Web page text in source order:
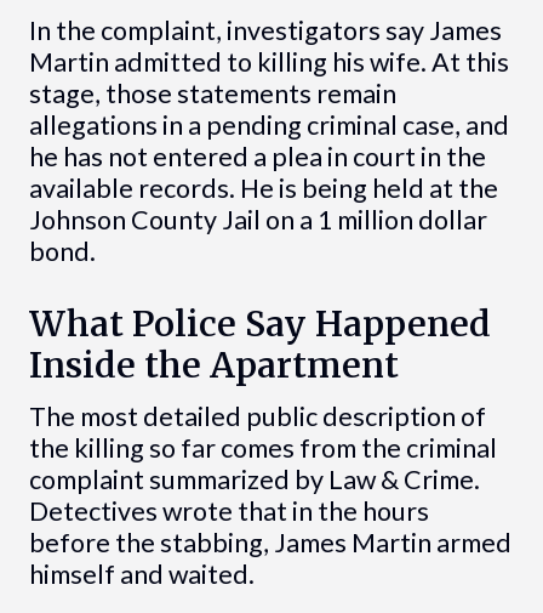
In the complaint, investigators say James
Martin admitted to killing his wife. At this
stage, those statements remain
allegations in a pending criminal case, and
he has not entered a plea in court in the
available records. He is being held at the
Johnson County Jail on a 1 million dollar
bond.
What Police Say Happened
Inside the Apartment
The most detailed public description of
the killing so far comes from the criminal
complaint summarized by Law & Crime.
Detectives wrote that in the hours
before the stabbing, James Martin armed
himself and waited.